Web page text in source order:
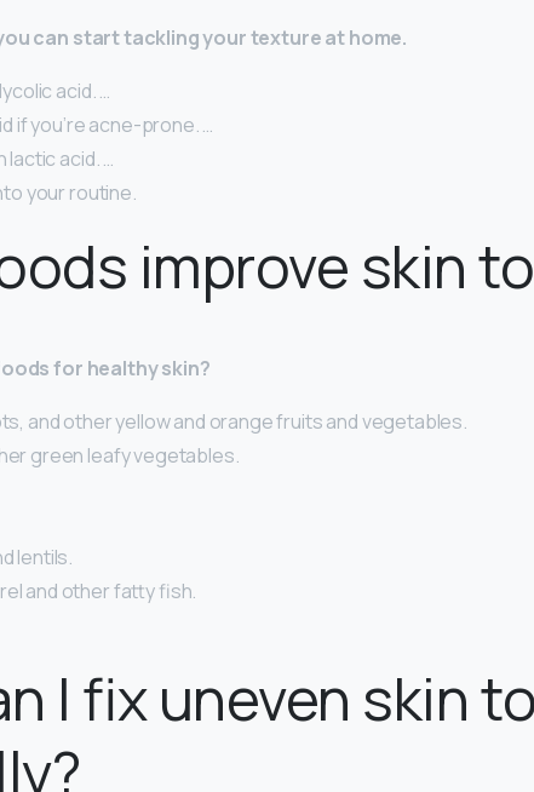
can start tackling your texture at home.
acid. …
if you’re acne-prone. …
lactic acid. …
your routine.
improve skin
for healthy skin?
and other yellow and orange fruits and vegetables.
green leafy vegetables.
lentils.
and other fatty fish.
I fix uneven skin